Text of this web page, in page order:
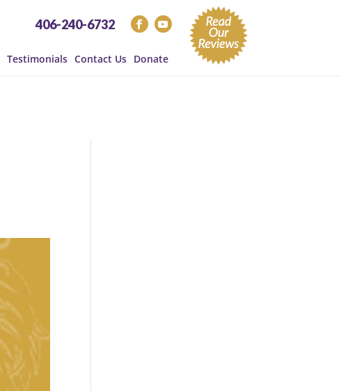
406-240-6732
Testimonials Contact Us Donate